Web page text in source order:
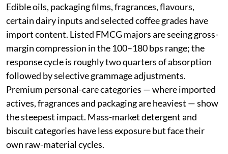
Edible oils, packaging films, fragrances, flavours,
certain dairy inputs and selected coffee grades have
import content. Listed FMCG majors are seeing gross-
margin compression in the 100–180 bps range; the
response cycle is roughly two quarters of absorption
followed by selective grammage adjustments.
Premium personal-care categories — where imported
actives, fragrances and packaging are heaviest — show
the steepest impact. Mass-market detergent and
biscuit categories have less exposure but face their
own raw-material cycles.